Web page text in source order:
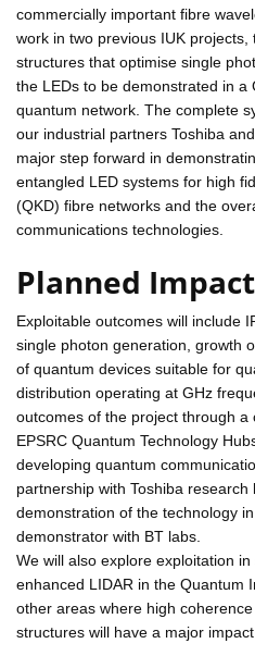
commercially important fibre
work in two previous IUK
structures that optimise single
the LEDs to be demonstrated in a
quantum network. The complete
our industrial partners Toshiba
major step forward in
entangled LED systems for high
(QKD) fibre networks and the
communications technologies.
Planned Impact
Exploitable outcomes will include
single photon generation, growth
of quantum devices suitable for
distribution operating at GHz
outcomes of the project through a
EPSRC Quantum Technology
developing quantum
partnership with Toshiba research
demonstration of the technology
demonstrator with BT labs.
We will also explore exploitation
enhanced LIDAR in the Quantum
other areas where high
structures will have a major impact.